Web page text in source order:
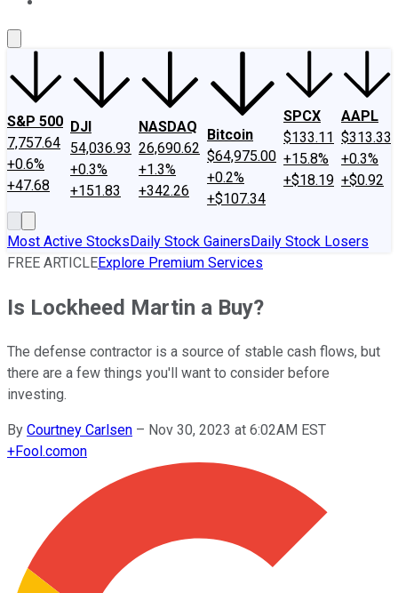
S&P 500
7,757.64
+0.6%
+47.68
DJI
54,036.93
+0.3%
+151.83
NASDAQ
26,690.62
+1.3%
+342.26
Bitcoin
$64,975.00
+0.2%
+$107.34
SPCX
$133.11
+15.8%
+$18.19
AAPL
$313.33
+0.3%
+$0.92
Most Active StocksDaily Stock GainersDaily Stock Losers
FREE ARTICLEExplore Premium Services
Is Lockheed Martin a Buy?
The defense contractor is a source of stable cash flows, but
there are a few things you'll want to consider before
investing.
By Courtney Carlsen – Nov 30, 2023 at 6:02AM EST
+Fool.comon